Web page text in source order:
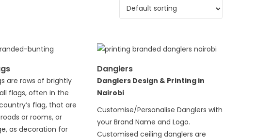
are rows of brightly
flags, often in the
flag, that are
or rooms, or
as decoration for
Danglers
Danglers Design & Printing in
Nairobi
Customise/Personalise Danglers with
your Brand Name and Logo.
Customised ceiling danglers are